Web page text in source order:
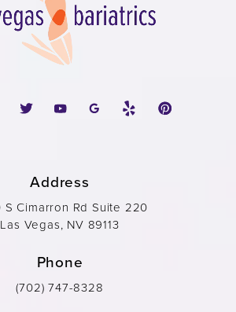
Address
S Cimarron Rd Suite 220
Las Vegas, NV 89113
Phone
(702) 747-8328